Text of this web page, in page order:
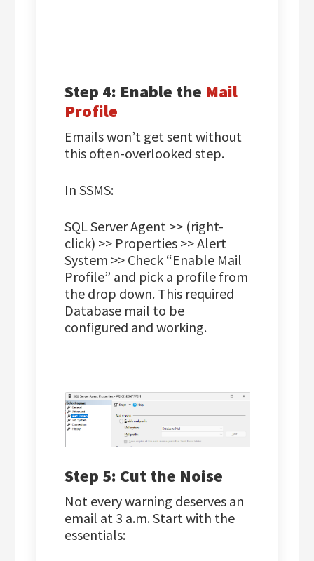
Step 4: Enable the Mail
Profile
Emails won’t get sent without
this often-overlooked step.
In SSMS:
SQL Server Agent >> (right-
click) >> Properties >> Alert
System >> Check “Enable Mail
Profile” and pick a profile from
the drop down. This required
Database mail to be
configured and working.
Step 5: Cut the Noise
Not every warning deserves an
email at 3 a.m. Start with the
essentials: